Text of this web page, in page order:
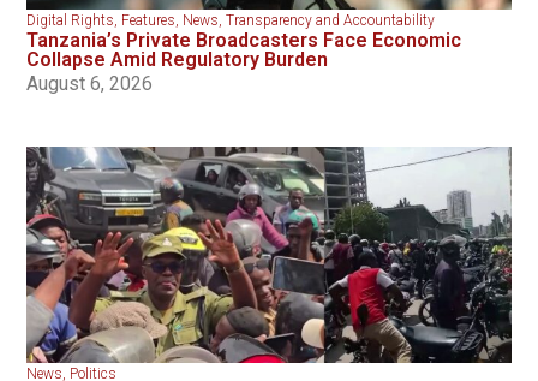
Digital Rights, Features, News,Transparency and Accountability
Tanzania’s Private Broadcasters Face Economic
Collapse Amid Regulatory Burden
August 6, 2026
News, Politics